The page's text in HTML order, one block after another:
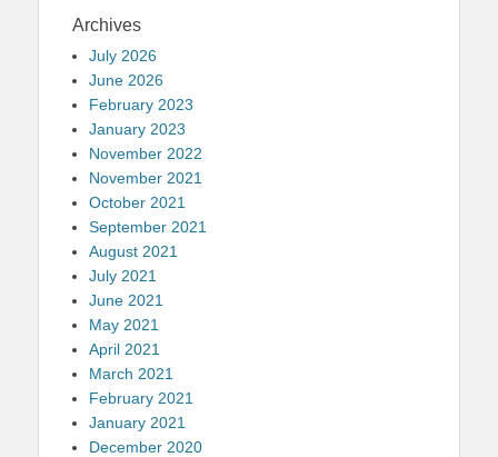
Archives
July 2026
June 2026
February 2023
January 2023
November 2022
November 2021
October 2021
September 2021
August 2021
July 2021
June 2021
May 2021
April 2021
March 2021
February 2021
January 2021
December 2020